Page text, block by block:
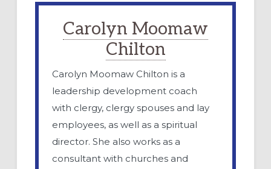
Carolyn Moomaw
Chilton
Carolyn Moomaw Chilton is a
leadership development coach
with clergy, clergy spouses and lay
employees, as well as a spiritual
director. She also works as a
consultant with churches and